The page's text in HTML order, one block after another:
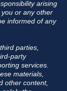
arising
or any other
informed of any
parties,
party
services.
materials,
other content,